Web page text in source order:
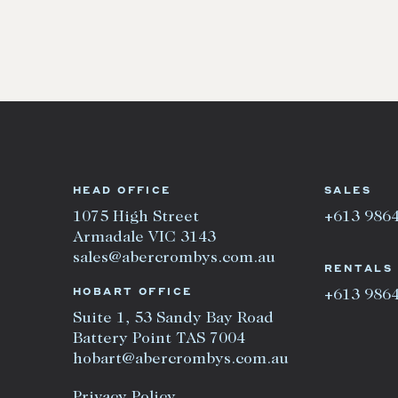
HEAD OFFICE
1075 High Street
Armadale VIC 3143
sales@abercrombys.com.au
HOBART OFFICE
Suite 1, 53 Sandy Bay Road
Battery Point TAS 7004
hobart@abercrombys.com.au
SALES
+613
RENTALS
+613